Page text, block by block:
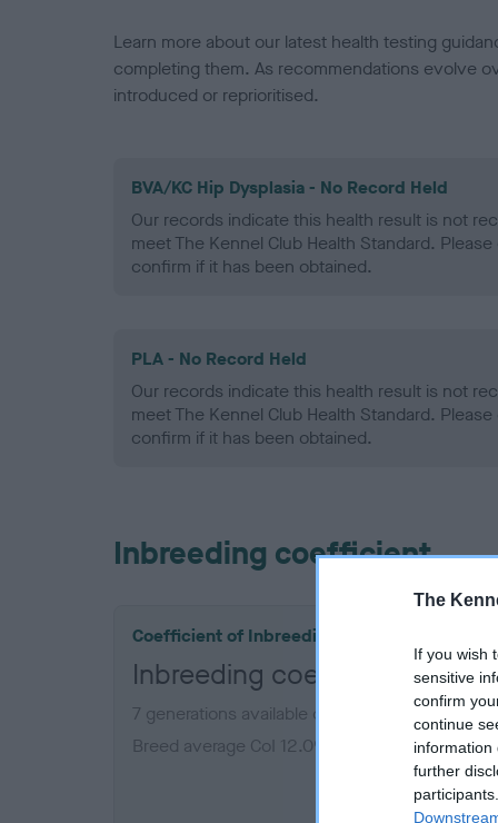
The
If you wish
sensitive
confirm
continue
information
further
Learn more about our latest health testing
completing them. As recommendations evolve
introduced or reprioritised.
BVA/KC Hip Dysplasia - No Record Held
Our records indicate this health result is not
meet The Kennel Club Health Standard.
confirm if it has been obtained.
PLA - No Record Held
Our records indicate this health result is not
meet The Kennel Club Health Standard.
confirm if it has been obtained.
Inbreeding coefficient
Coefficient of Inbreeding (CoI)
Inbreeding coefficient for
7 generations available of which 2 are complete
Breed average CoI 12.0%
COI